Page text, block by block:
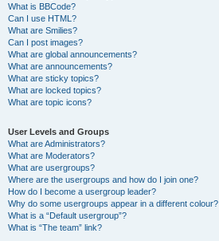
What is BBCode?
Can I use HTML?
What are Smilies?
Can I post images?
What are global announcements?
What are announcements?
What are sticky topics?
What are locked topics?
What are topic icons?
User Levels and Groups
What are Administrators?
What are Moderators?
What are usergroups?
Where are the usergroups and how do I join one?
How do I become a usergroup leader?
Why do some usergroups appear in a different colour?
What is a “Default usergroup”?
What is “The team” link?